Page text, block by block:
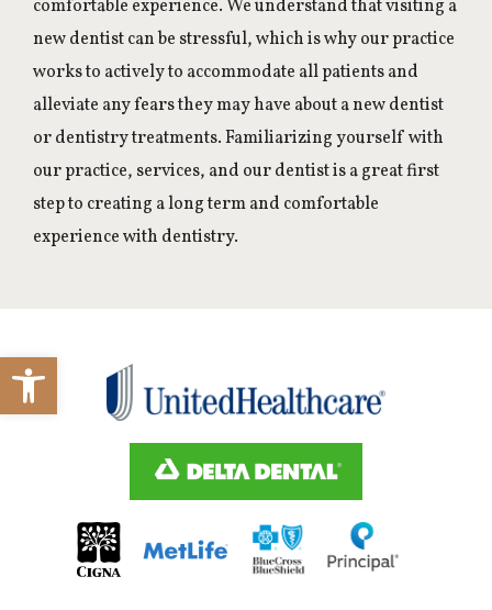
Open toolbar
comfortable experience. We understand that visiting a
new dentist can be stressful, which is why our practice
works to actively to accommodate all patients and
alleviate any fears they may have about a new dentist
or dentistry treatments. Familiarizing yourself with
our practice, services, and our dentist is a great first
step to creating a long term and comfortable
experience with dentistry.